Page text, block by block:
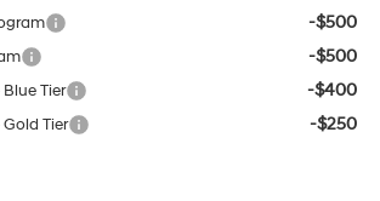
-$500
-$500
Tier -$400
Tier -$250